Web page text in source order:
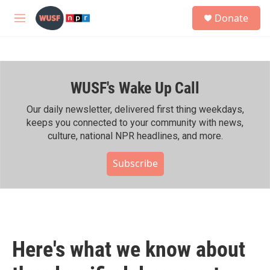
Skip to main content
M
h
Donate
WUSF's Wake Up Call
Our daily newsletter, delivered first thing weekdays,
keeps you connected to your community with news,
culture, national NPR headlines, and more.
Subscribe
Here's what we know about